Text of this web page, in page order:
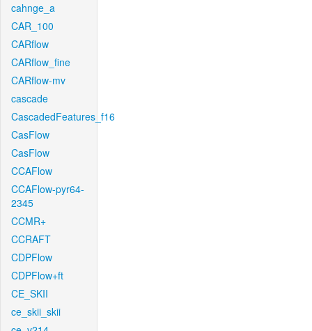
cahnge_a
CAR_100
CARflow
CARflow_fine
CARflow-mv
cascade
CascadedFeatures_f16
CasFlow
CasFlow
CCAFlow
CCAFlow-pyr64-
2345
CCMR+
CCRAFT
CDPFlow
CDPFlow+ft
CE_SKII
ce_skii_skii